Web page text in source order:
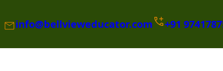
to
info@bellvieweducator.com +91